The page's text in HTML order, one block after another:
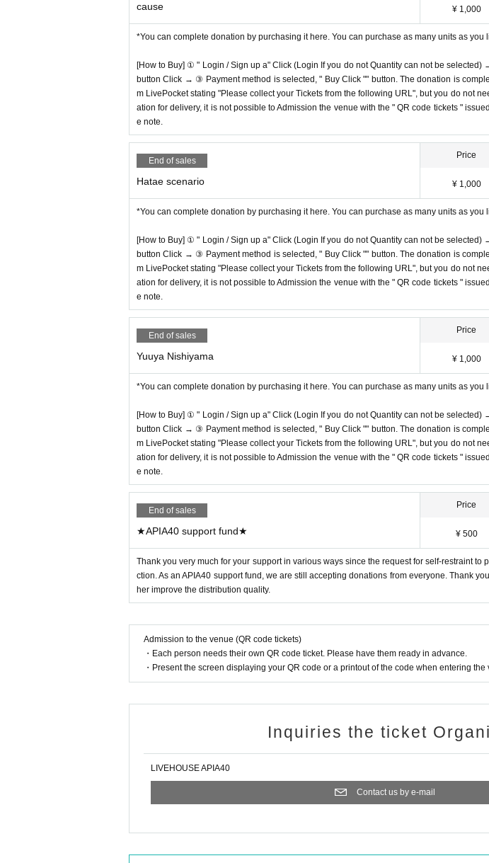
cause ¥ 1,000
*You can complete donation by purchasing it here. You can purchase as many units as you
[How to Buy] ① " Login / Sign up a" Click (Login If you do not Quantity can not be
button Click → ③ Payment method is selected, " Buy Click "" button. The donation is
m LivePocket stating "Please collect your Tickets from the following URL", but you do not
ation for delivery, it is not possible to Admission the venue with the " QR code tickets "
e note.
End of sales
Hatae scenario
Price
¥ 1,000
*You can complete donation by purchasing it here. You can purchase as many units as you
[How to Buy] ① " Login / Sign up a" Click (Login If you do not Quantity can not be
button Click → ③ Payment method is selected, " Buy Click "" button. The donation is
m LivePocket stating "Please collect your Tickets from the following URL", but you do not
ation for delivery, it is not possible to Admission the venue with the " QR code tickets "
e note.
End of sales
Yuuya Nishiyama
Price
¥ 1,000
*You can complete donation by purchasing it here. You can purchase as many units as you
[How to Buy] ① " Login / Sign up a" Click (Login If you do not Quantity can not be
button Click → ③ Payment method is selected, " Buy Click "" button. The donation is
m LivePocket stating "Please collect your Tickets from the following URL", but you do not
ation for delivery, it is not possible to Admission the venue with the " QR code tickets "
e note.
End of sales
★APIA40 support fund★
Price
¥ 500
Thank you very much for your support in various ways since the request for self-restraint to
ction. As an APIA40 support fund, we are still accepting donations from everyone. Thank
her improve the distribution quality.
Admission to the venue (QR code tickets)
・Each person needs their own QR code ticket. Please have them ready in advance.
・Present the screen displaying your QR code or a printout of the code when entering the
Inquiries the ticket
LIVEHOUSE APIA40
Contact us by e-mail